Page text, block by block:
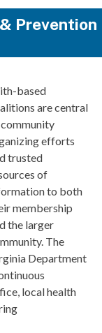
Prevention
based
are central
efforts
trusted
of
to both
membership
the larger
The
Department
local health